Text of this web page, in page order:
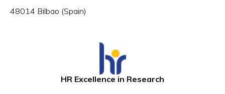
48014 Bilbao (Spain)
HR Excellence in Research